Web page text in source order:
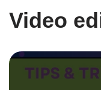
Video